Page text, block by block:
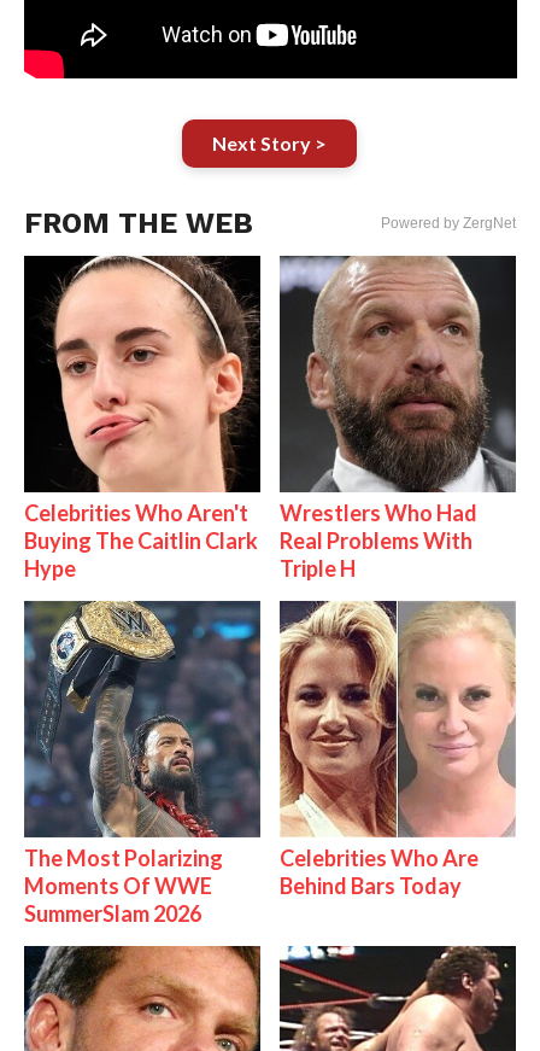
Next Story >
FROM THE WEB Powered by ZergNet
Celebrities Who Aren't
Buying The Caitlin Clark
Hype
Wrestlers Who Had
Real Problems With
Triple H
The Most Polarizing
Moments Of WWE
SummerSlam 2026
Celebrities Who Are
Behind Bars Today